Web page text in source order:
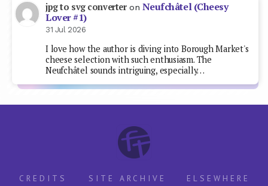
jpg to svg converteron Neufchâtel (Cheesy
Lover #1)
31 Jul 2026
I love how the author is diving into Borough Market's
cheese selection with such enthusiasm. The
Neufchâtel sounds intriguing, especially…
CREDITS
SITE ARCHIVE ELSEWHERE